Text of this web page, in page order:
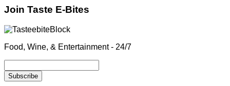
Join Taste E-Bites
Food, Wine, & Entertainment - 24/7